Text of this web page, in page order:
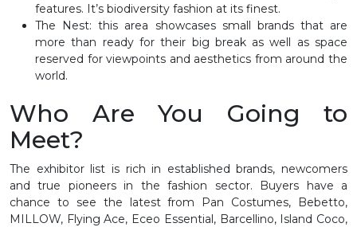
features. It’s biodiversity fashion at its finest.
The Nest: this area showcases small brands that are
more than ready for their big break as well as space
reserved for viewpoints and aesthetics from around the
world.
Who Are You Going to
Meet?
The exhibitor list is rich in established brands, newcomers
and true pioneers in the fashion sector. Buyers have a
chance to see the latest from Pan Costumes, Bebetto,
MILLOW, Flying Ace, Eceo Essential, Barcellino, Island Coco,